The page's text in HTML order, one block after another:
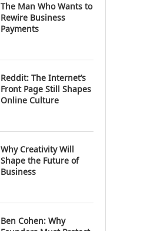
The Man Who Wants to
Rewire Business
Payments
Reddit: The Internet’s
Front Page Still Shapes
Online Culture
Why Creativity Will
Shape the Future of
Business
Ben Cohen: Why